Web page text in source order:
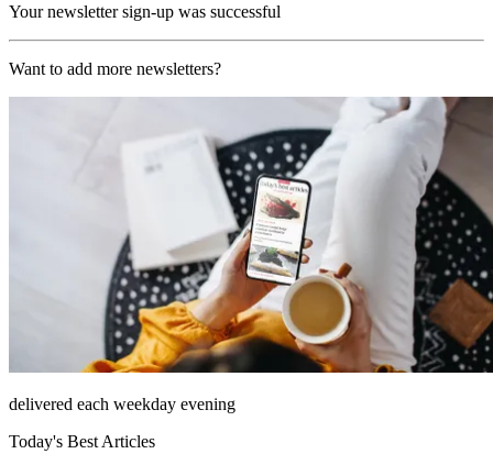
Your newsletter sign-up was successful
Want to add more newsletters?
delivered each weekday evening
Today's Best Articles